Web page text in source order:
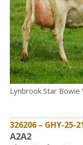
Lynbrook Star Bowie
326206 – GHY-25-
A2A2